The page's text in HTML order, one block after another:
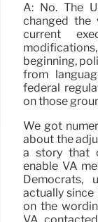
A: No. The
changed
current
beginning,
from
federal
on those
We got
about the
a story that
enable VA
Democrats,
actually
on the